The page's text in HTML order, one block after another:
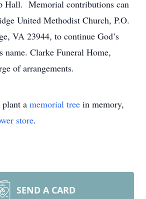
Hall. Memorial contributions can
United Methodist Church, P.O.
VA 23944, to continue God’s
name. Clarke Funeral Home,
of arrangements.
plant a memorial tree in memory,
store.
SEND A CARD